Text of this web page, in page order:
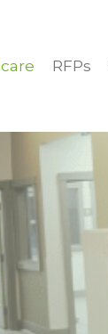
RFPs